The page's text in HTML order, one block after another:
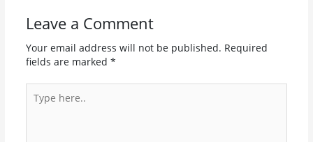
Leave a Comment
Your email address will not be published. Required
fields are marked *
here..